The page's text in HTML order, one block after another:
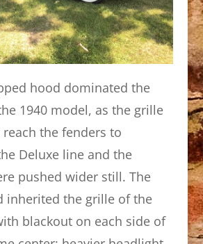
hood dominated the
1940 model, as the grille
the fenders to
Deluxe line and the
pushed wider still. The
inherited the grille of the
blackout on each side of